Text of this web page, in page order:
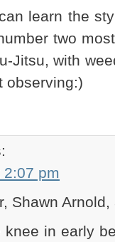
learn the
two
Jitsu, with
observing:)
pm
Shawn
knee in early